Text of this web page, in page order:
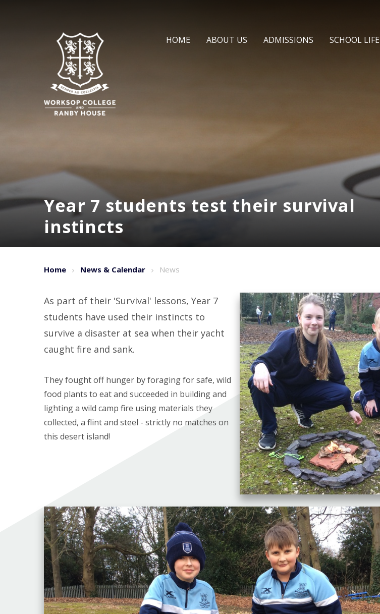
HOME ABOUT US ADMISSIONS SCHOOL LIFE
Year 7 students test their survival
instincts
Home News & Calendar News
As part of their 'Survival' lessons, Year 7
students have used their instincts to
survive a disaster at sea when their yacht
caught fire and sank.
They fought off hunger by foraging for safe, wild
food plants to eat and succeeded in building and
lighting a wild camp fire using materials they
collected, a flint and steel - strictly no matches on
this desert island!